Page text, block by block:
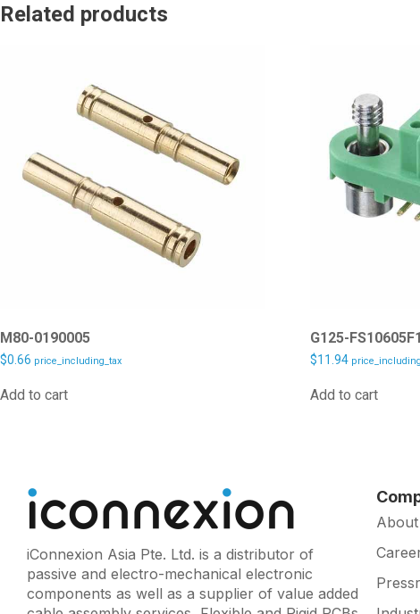
Related products
M80-0190005
$0.66 price_including_tax
Add to cart
G125-
$11.94
Add to cart
iConnexion Asia Pte. Ltd. is a distributor of
passive and electro-mechanical electronic
components as well as a supplier of value added